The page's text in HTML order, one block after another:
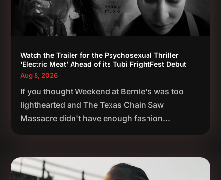
Watch the Trailer for the Psychosexual Thriller
‘Electric Meat’ Ahead of its Tubi FrightFest Debut
Aug 8, 2026
If you thought Weekend at Bernie's was too
lighthearted and The Texas Chain Saw
Massacre didn't have enough fashion...